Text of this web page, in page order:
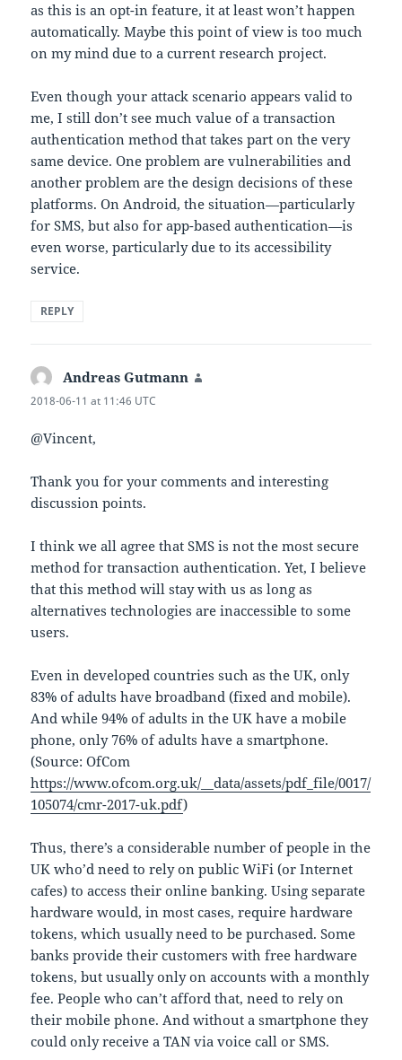
as this is an opt-in feature, it at least won’t happen
automatically. Maybe this point of view is too much
on my mind due to a current research project.
Even though your attack scenario appears valid to
me, I still don’t see much value of a transaction
authentication method that takes part on the very
same device. One problem are vulnerabilities and
another problem are the design decisions of these
platforms. On Android, the situation—particularly
for SMS, but also for app-based authentication—is
even worse, particularly due to its accessibility
service.
REPLY
Andreas Gutmann
2018-06-11 at 11:46 UTC
@Vincent,
Thank you for your comments and interesting
discussion points.
I think we all agree that SMS is not the most secure
method for transaction authentication. Yet, I believe
that this method will stay with us as long as
alternatives technologies are inaccessible to some
users.
Even in developed countries such as the UK, only
83% of adults have broadband (fixed and mobile).
And while 94% of adults in the UK have a mobile
phone, only 76% of adults have a smartphone.
(Source: OfCom
https://www.ofcom.org.uk/__data/assets/pdf_file/0017/
105074/cmr-2017-uk.pdf)
Thus, there’s a considerable number of people in the
UK who’d need to rely on public WiFi (or Internet
cafes) to access their online banking. Using separate
hardware would, in most cases, require hardware
tokens, which usually need to be purchased. Some
banks provide their customers with free hardware
tokens, but usually only on accounts with a monthly
fee. People who can’t afford that, need to rely on
their mobile phone. And without a smartphone they
could only receive a TAN via voice call or SMS.